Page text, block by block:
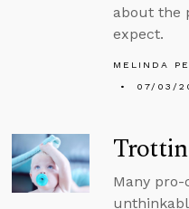
about the
expect.
MELINDA
07/03/
Many